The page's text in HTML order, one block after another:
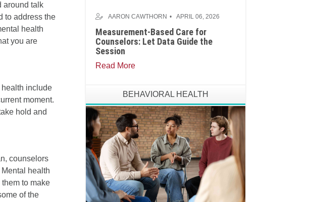
around talk
to address the
health
you are
include
moment.
hold and
counselors
health
to make
of the
AARON CAWTHORN APRIL 06, 2026
Measurement-Based Care for
Counselors: Let Data Guide the
Session
Read More
BEHAVIORAL HEALTH